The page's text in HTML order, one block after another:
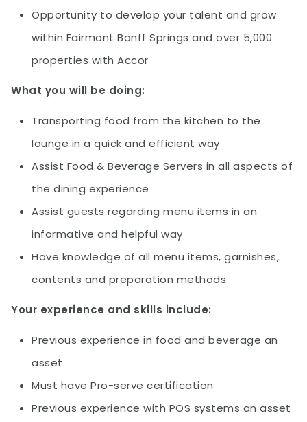
Opportunity to develop your talent and grow
within Fairmont Banff Springs and over 5,000
properties with Accor
What you will be doing:
Transporting food from the kitchen to the
lounge in a quick and efficient way
Assist Food & Beverage Servers in all aspects of
the dining experience
Assist guests regarding menu items in an
informative and helpful way
Have knowledge of all menu items, garnishes,
contents and preparation methods
Your experience and skills include:
Previous experience in food and beverage an
asset
Must have Pro-serve certification
Previous experience with POS systems an asset